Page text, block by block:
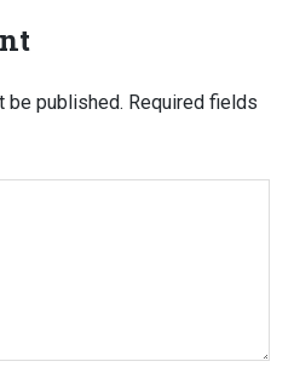
be published. Required fields